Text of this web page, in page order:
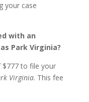
your case
with an
Park Virginia?
to file your
Virginia. This fee